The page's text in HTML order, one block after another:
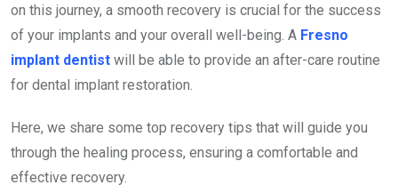
on this journey, a smooth recovery is crucial for the success
of your implants and your overall well-being. A Fresno
implant dentist will be able to provide an after-care routine
for dental implant restoration.
Here, we share some top recovery tips that will guide you
through the healing process, ensuring a comfortable and
effective recovery.